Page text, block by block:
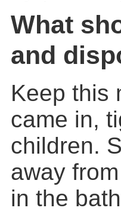
What
and
Keep this
came in,
children.
away
in the